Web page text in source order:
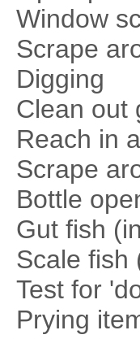
Window
Scrape
Digging
Clean out
Reach in
Scrape
Bottle
Gut fish
Scale fish
Test for
Prying